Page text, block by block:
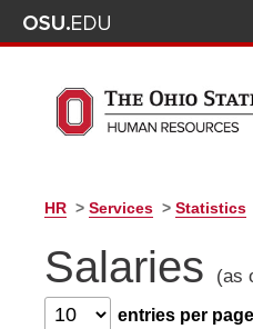
HR > Services > Statistics
Salaries (as
entries per page